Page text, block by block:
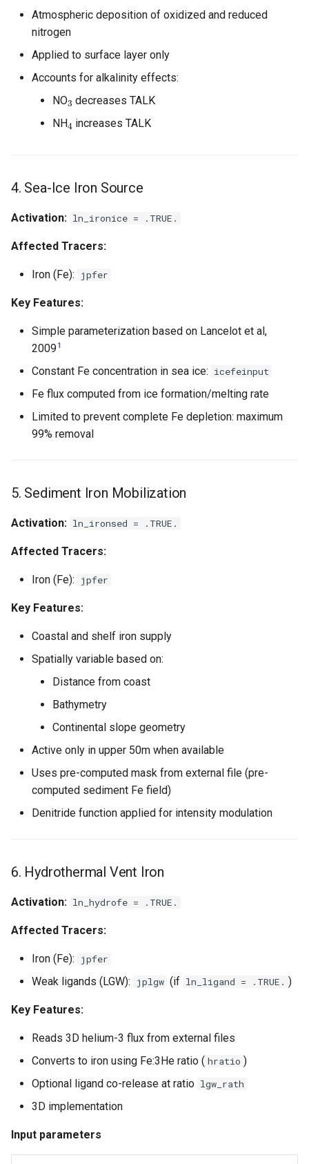
Atmospheric deposition of oxidized and reduced
nitrogen
Applied to surface layer only
Accounts for alkalinity effects:
NO decreases TALK
NH
increases TALK
4. Sea-Ice Iron Source
Activation: ln_ironice = .TRUE.
Affected Tracers:
Iron (Fe): jpfer
Key Features:
Simple parameterization based on Lancelot et al,
20091
Constant Fe concentration in sea ice: icefeinput
Fe flux computed from ice formation/melting rate
Limited to prevent complete Fe depletion: maximum
99% removal
5. Sediment Iron Mobilization
Activation: ln_ironsed = .TRUE.
Affected Tracers:
Iron (Fe): jpfer
Key Features:
Coastal and shelf iron supply
Spatially variable based on:
Distance from coast
Bathymetry
Continental slope geometry
Active only in upper 50m when available
Uses pre-computed mask from external file (pre-
computed sediment Fe field)
Denitride function applied for intensity modulation
6. Hydrothermal Vent Iron
Activation: ln_hydrofe = .TRUE.
Affected Tracers:
Iron (Fe): jpfer
Weak ligands (LGW): jplgw (if ln_ligand = .TRUE. )
Key Features:
Reads 3D helium-3 flux from external files
Converts to iron using Fe:3He ratio ( hratio )
Optional ligand co-release at ratio lgw_rath
3D implementation
Input parameters